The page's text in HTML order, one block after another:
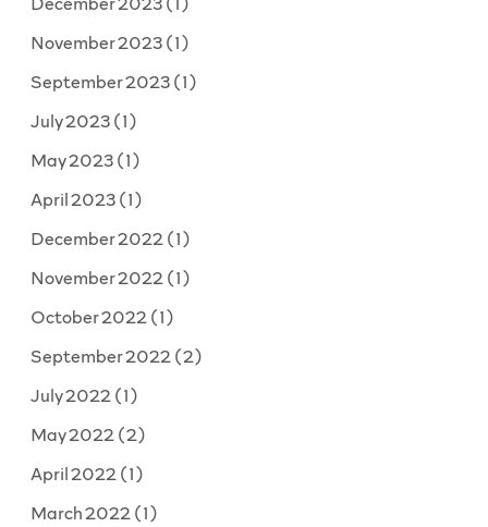
November 2023(1)
September 2023(1)
July 2023(1)
May 2023(1)
April 2023(1)
December 2022(1)
November 2022(1)
October 2022(1)
September 2022(2)
July 2022(1)
May 2022(2)
April 2022(1)
March 2022(1)